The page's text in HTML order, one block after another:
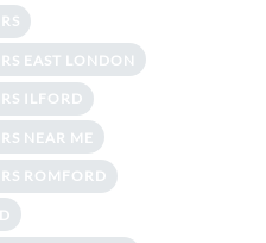
EAST LONDON
ILFORD
NEAR ME
ROMFORD